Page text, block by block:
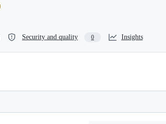
Security and quality 0 Insights